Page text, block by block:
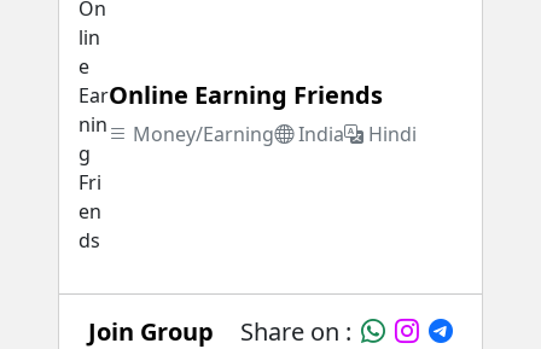
Online Earning Friends
Money/Earning India Hindi
Join Group Share on :